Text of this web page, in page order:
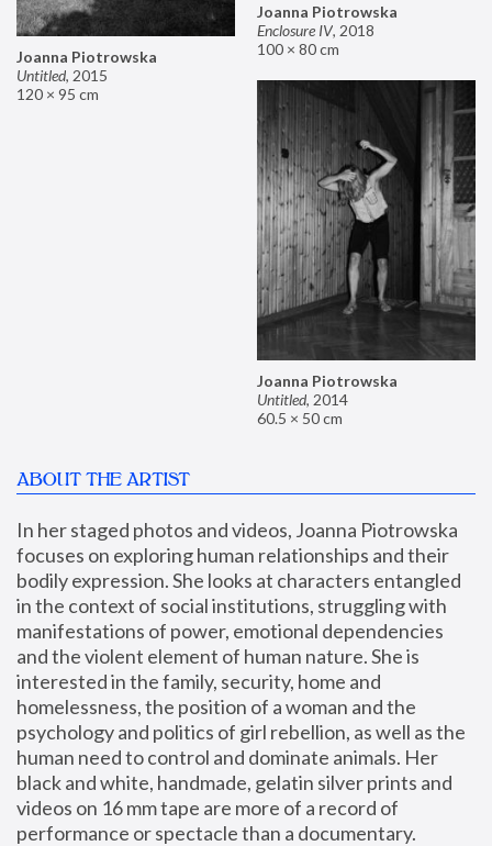
Joanna Piotrowska
Enclosure IV, 2018
100 × 80 cm
Joanna Piotrowska
Untitled, 2015
120 × 95 cm
Joanna Piotrowska
Untitled, 2014
60.5 × 50 cm
ABOUT THE ARTIST
In her staged photos and videos, Joanna Piotrowska
focuses on exploring human relationships and their
bodily expression. She looks at characters entangled
in the context of social institutions, struggling with
manifestations of power, emotional dependencies
and the violent element of human nature. She is
interested in the family, security, home and
homelessness, the position of a woman and the
psychology and politics of girl rebellion, as well as the
human need to control and dominate animals. Her
black and white, handmade, gelatin silver prints and
videos on 16 mm tape are more of a record of
performance or spectacle than a documentary.